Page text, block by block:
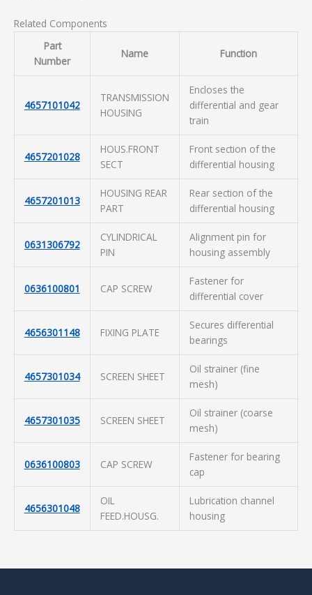
Related Components
Part
Number
Name Function
4657101042
TRANSMISSION
HOUSING
Encloses the
differential and gear
train
4657201028
HOUS.FRONT
SECT
Front section of the
differential housing
4657201013
HOUSING REAR
PART
Rear section of the
differential housing
0631306792
CYLINDRICAL
PIN
Alignment pin for
housing assembly
0636100801 CAP SCREW
Fastener for
differential cover
4656301148 FIXING PLATE
Secures differential
bearings
4657301034 SCREEN SHEET
Oil strainer (fine
mesh)
4657301035 SCREEN SHEET
Oil strainer (coarse
mesh)
0636100803 CAP SCREW
Fastener for bearing
cap
4656301048
OIL
FEED.HOUSG.
Lubrication channel
housing